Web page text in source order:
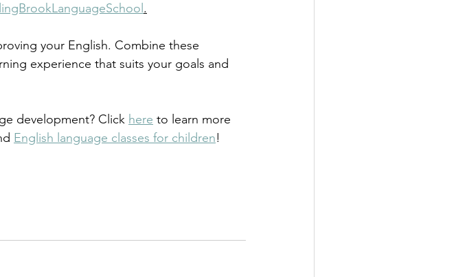
.
your English. Combine these
experience that suits your goals and
development? Click here to learn more
English language classes for children!